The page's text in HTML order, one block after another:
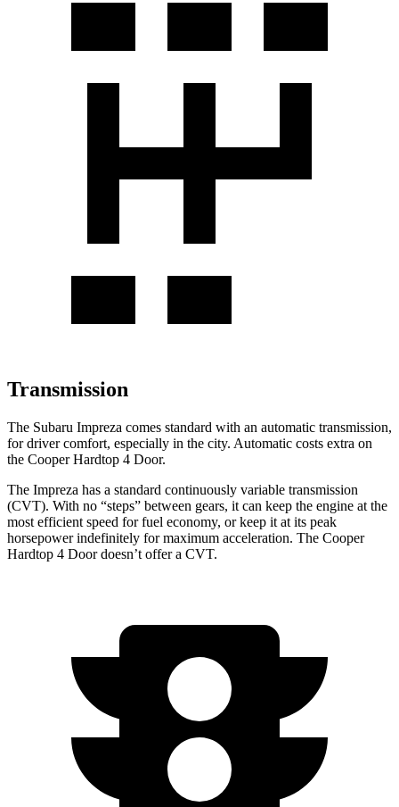
Transmission
The Subaru Impreza comes standard with an automatic transmission,
for driver comfort, especially in the city. Automatic costs extra on
the Cooper Hardtop 4 Door.
The Impreza has a standard continuously variable transmission
(CVT). With no “steps” between gears, it can keep the engine at the
most efficient speed for fuel economy, or keep it at its peak
horsepower indefinitely for maximum acceleration. The Cooper
Hardtop 4 Doordoesn’t offer a CVT.